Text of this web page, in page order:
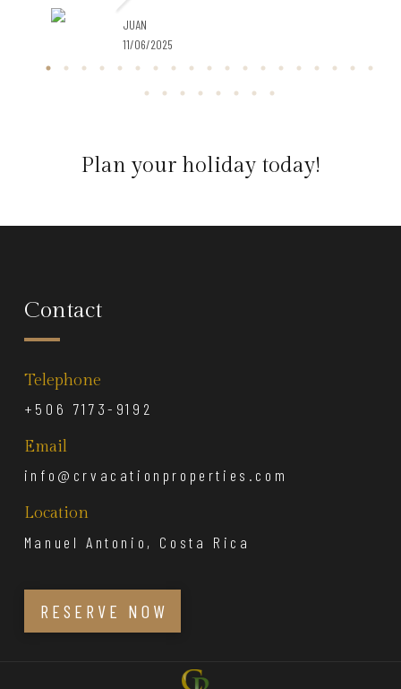
JUAN
11/06/2025
Plan your holiday today!
Contact
Telephone
+506 7173-9192
Email
info@crvacationproperties.com
Location
Manuel Antonio, Costa Rica
RESERVE NOW